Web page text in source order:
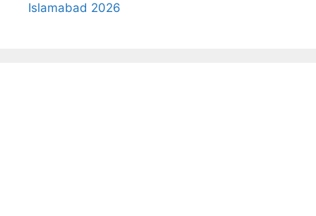
Islamabad 2026